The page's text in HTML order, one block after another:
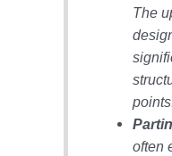
GENERATING
BALANCE OF
ARLINGTON
VALLEY ENERGY
The
often